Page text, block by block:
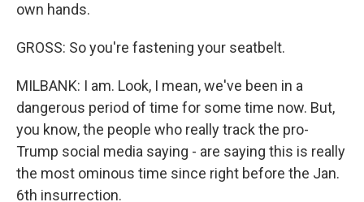
own hands.
GROSS: So you're fastening your seatbelt.
MILBANK: I am. Look, I mean, we've been in a
dangerous period of time for some time now. But,
you know, the people who really track the pro-
Trump social media saying - are saying this is really
the most ominous time since right before the Jan.
6th insurrection.